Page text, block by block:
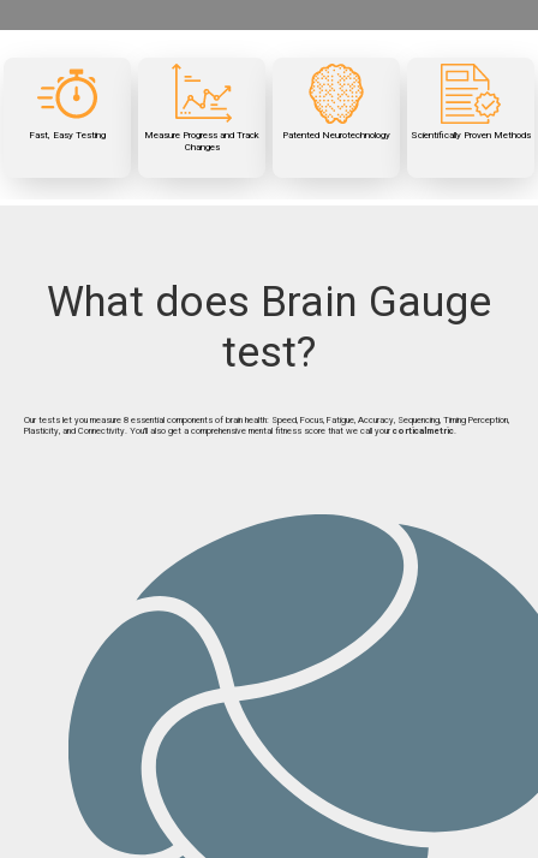
Fast, Easy Testing
Test your brain and measure
your mental fitness in less
than
15 minutes
Measure Progress and Track
Changes
Watch your scores change
over time and learn how diet,
supplements, and lifestyle
affect your brain's
Patented Neurotechnology
patented
vibrotactile
stimulation provides unique
insight into cognitive function
Scientifically Proven Methods
Brain Gauge has been used
to measure brain function in
over
50
peer-reviewed
studies
What does Brain Gauge
test?
Our tests let you measure 8 essential components of brain health: Speed, Focus, Fatigue, Accuracy, Sequencing, Timing Perception,
Plasticity, and Connectivity. You'll also get a comprehensive mental fitness score that we call your corticalmetric